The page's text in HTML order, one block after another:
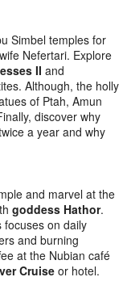
Simbel temples for
Nefertari. Explore
II and
Although, the holly
of Ptah, Amun
discover why
a year and why
and marvel at the
goddess Hathor.
focuses on daily
and burning
at the Nubian café
Cruise or hotel.